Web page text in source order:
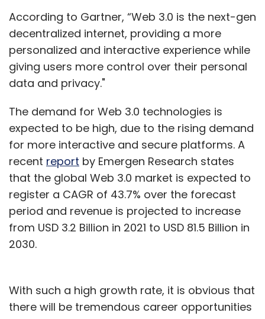
According to Gartner, “Web 3.0 is the next-gen
decentralized internet, providing a more
personalized and interactive experience while
giving users more control over their personal
data and privacy."
The demand for Web 3.0 technologies is
expected to be high, due to the rising demand
for more interactive and secure platforms. A
recent report by Emergen Research states
that the global Web 3.0 market is expected to
register a CAGR of 43.7% over the forecast
period and revenue is projected to increase
from USD 3.2 Billion in 2021 to USD 81.5 Billion in
2030.
With such a high growth rate, it is obvious that
there will be tremendous career opportunities